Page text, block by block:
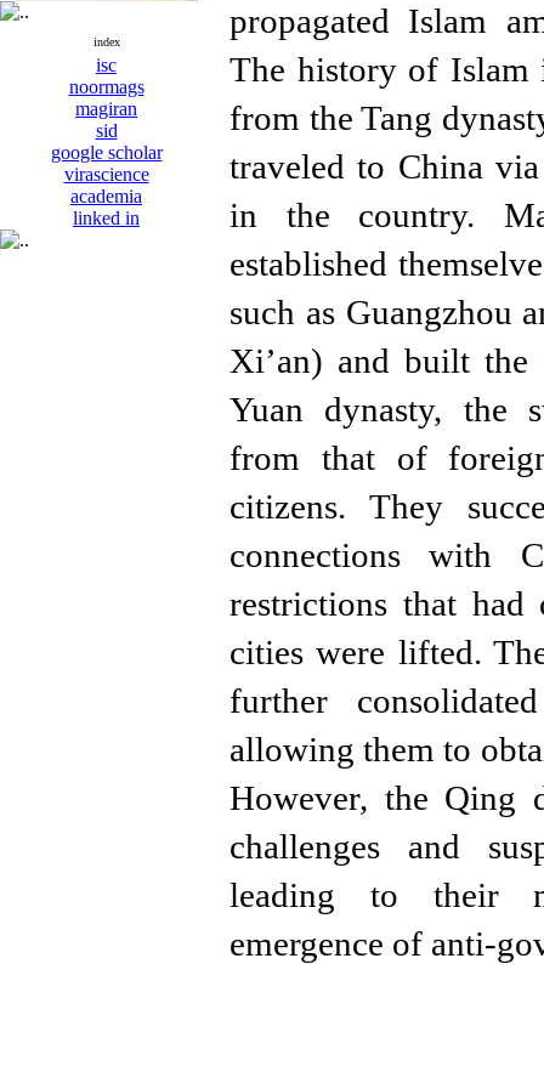
index
isc
noormags
magiran
sid
google scholar
virascience
academia
linked in
propagated Islam
The history of Islam
from the Tang
traveled to China
in the country.
established
such as Guangzhou
Xi’an) and built the
Yuan dynasty, the
from that of
citizens. They
connections with
restrictions that
cities were lifted.
further
allowing them to
However, the Qing
challenges and
leading to their
emergence of anti-